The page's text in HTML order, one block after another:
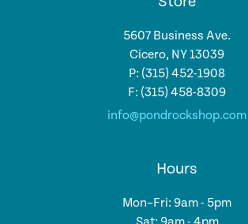
5607 Business Ave.
Cicero, NY 13039
P: (315) 452-1908
F: (315) 458-8309
info@pondrockshop.com
Hours
Mon–Fri: 9am - 5pm